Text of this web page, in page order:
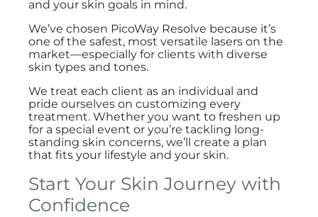
and your skin goals in mind.
We’ve chosen PicoWay Resolve because it’s
one of the safest, most versatile lasers on the
market—especially for clients with diverse
skin types and tones.
We treat each client as an individual and
pride ourselves on customizing every
treatment. Whether you want to freshen up
for a special event or you’re tackling long-
standing skin concerns, we’ll create a plan
that fits your lifestyle and your skin.
Start Your Skin Journey with
Confidence